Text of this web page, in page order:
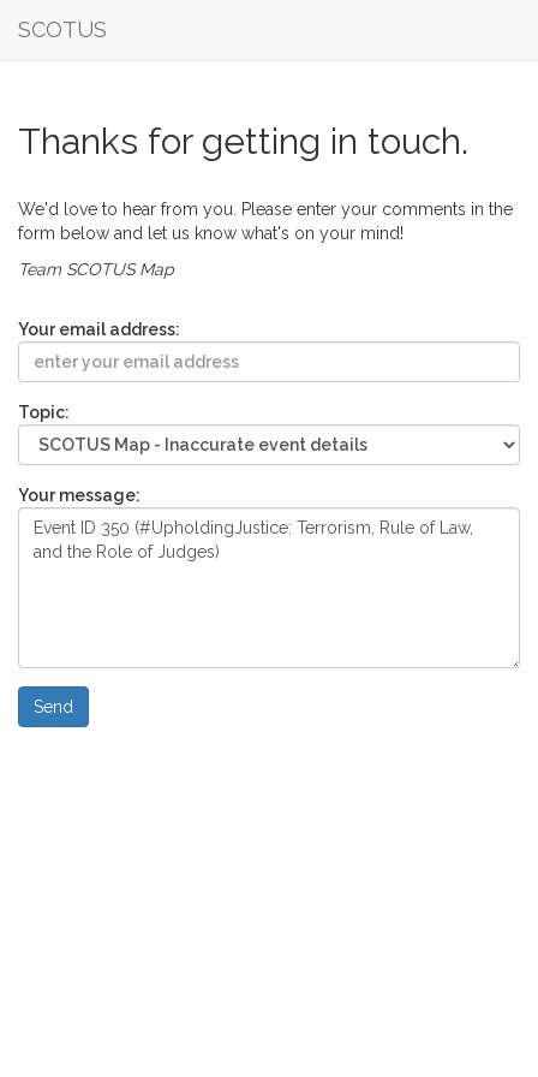
SCOTUS
Thanks for getting in touch.
We'd love to hear from you. Please enter your comments in the
form below and let us know what's on your mind!
Team SCOTUS Map
Your email address:
Topic:
Your message: